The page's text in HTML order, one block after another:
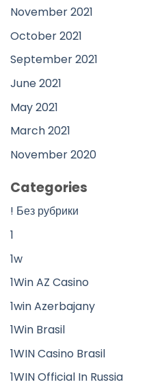
November 2021
October 2021
September 2021
June 2021
May 2021
March 2021
November 2020
Categories
! Без рубрики
1
1w
1Win AZ Casino
1win Azerbajany
1Win Brasil
1WIN Casino Brasil
1WIN Official In Russia